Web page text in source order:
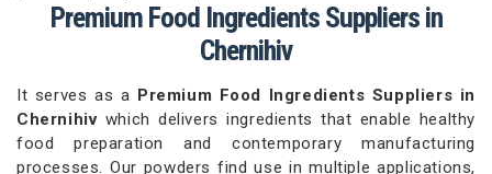
Premium Food Ingredients Suppliers in
Chernihiv
It serves as a Premium Food Ingredients Suppliers in
Chernihiv which delivers ingredients that enable healthy
food preparation and contemporary manufacturing
processes. Our powders find use in multiple applications,